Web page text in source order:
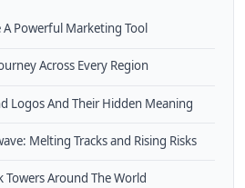
Powerful Marketing Tool
Across Every Region
Logos And Their Hidden Meaning
Melting Tracks and Rising Risks
Towers Around The World